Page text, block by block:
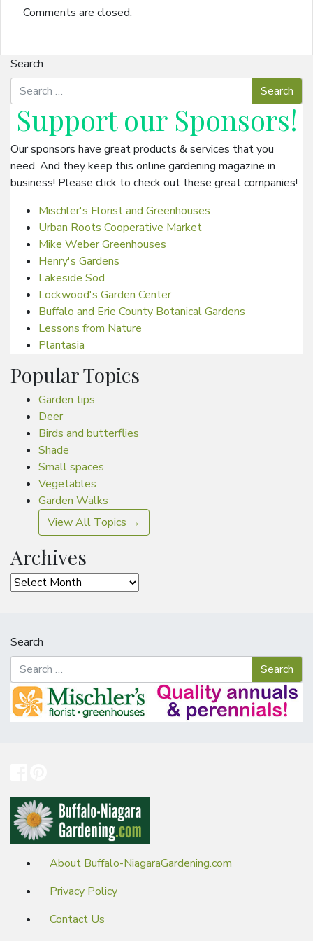
Comments are closed.
Search
Support our Sponsors!
Our sponsors have great products & services that you
need. And they keep this online gardening magazine in
business! Please click to check out these great companies!
Mischler's Florist and Greenhouses
Urban Roots Cooperative Market
Mike Weber Greenhouses
Henry's Gardens
Lakeside Sod
Lockwood's Garden Center
Buffalo and Erie County Botanical Gardens
Lessons from Nature
Plantasia
Popular Topics
Garden tips
Deer
Birds and butterflies
Shade
Small spaces
Vegetables
Garden Walks
View All Topics →
Archives
Archives
Search
About Buffalo-NiagaraGardening.com
Privacy Policy
Contact Us